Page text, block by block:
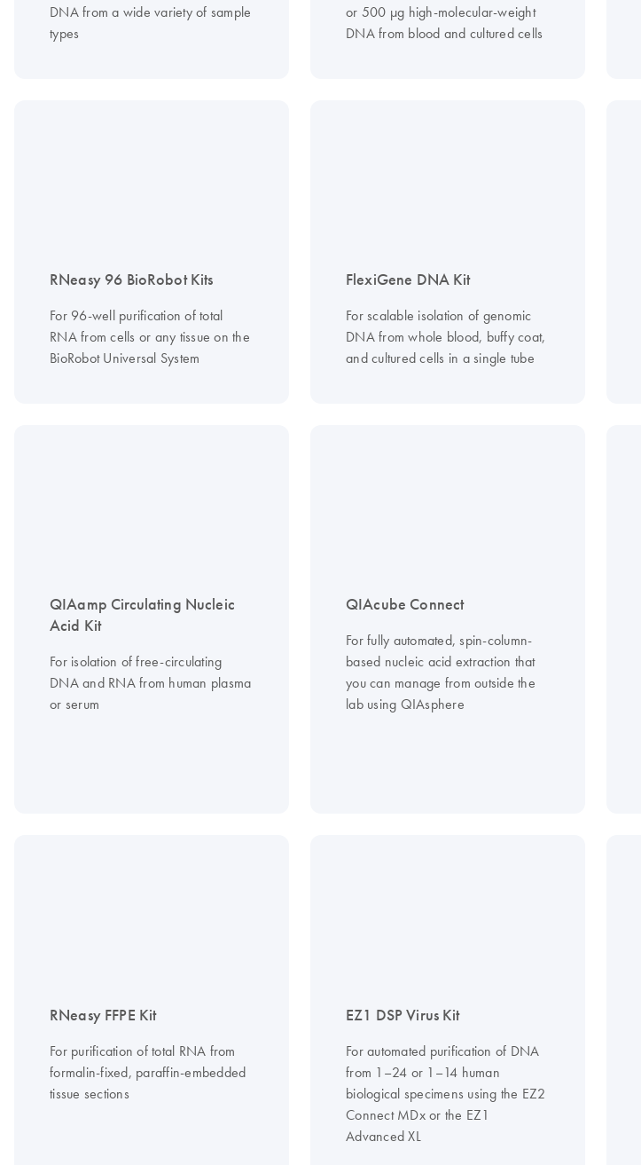
DNA from a wide variety of sample
types
or 500 µg high-molecular-weight
DNA from blood and cultured cells
RNeasy 96 BioRobot Kits
For 96-well purification of total
RNA from cells or any tissue on the
BioRobot Universal System
FlexiGene DNA Kit
For scalable isolation of genomic
DNA from whole blood, buffy coat,
and cultured cells in a single tube
QIAamp Circulating Nucleic
Acid Kit
For isolation of free-circulating
DNA and RNA from human plasma
or serum
QIAcube Connect
For fully automated, spin-column-
based nucleic acid extraction that
you can manage from outside the
lab using QIAsphere
RNeasy FFPE Kit
For purification of total RNA from
formalin-fixed, paraffin-embedded
tissue sections
EZ1 DSP Virus Kit
For automated purification of DNA
from 1–24 or 1–14 human
biological specimens using the EZ2
Connect MDx or the EZ1
Advanced XL